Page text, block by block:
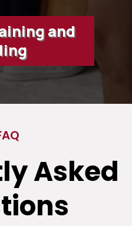
and
Asked